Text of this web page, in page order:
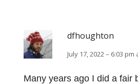
dfhoughton
July 17, 2022 – 6:03 pm
Many years ago I did a fair